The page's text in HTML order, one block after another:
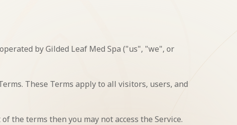
by Gilded Leaf Med Spa ("us", "we", or
These Terms apply to all visitors, users, and
the terms then you may not access the Service.